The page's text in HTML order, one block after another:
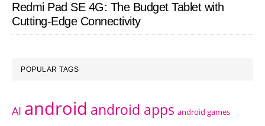
Redmi Pad SE 4G: The Budget Tablet with
Cutting-Edge Connectivity
POPULAR TAGS
AI android android apps android games